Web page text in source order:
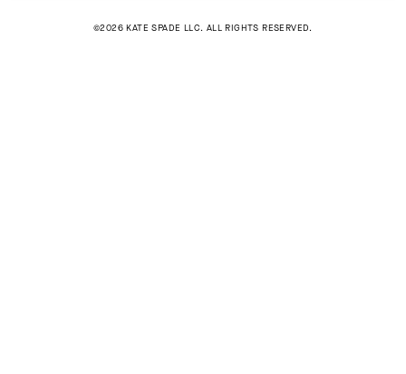
©2026 KATE SPADE LLC. ALL RIGHTS RESERVED.